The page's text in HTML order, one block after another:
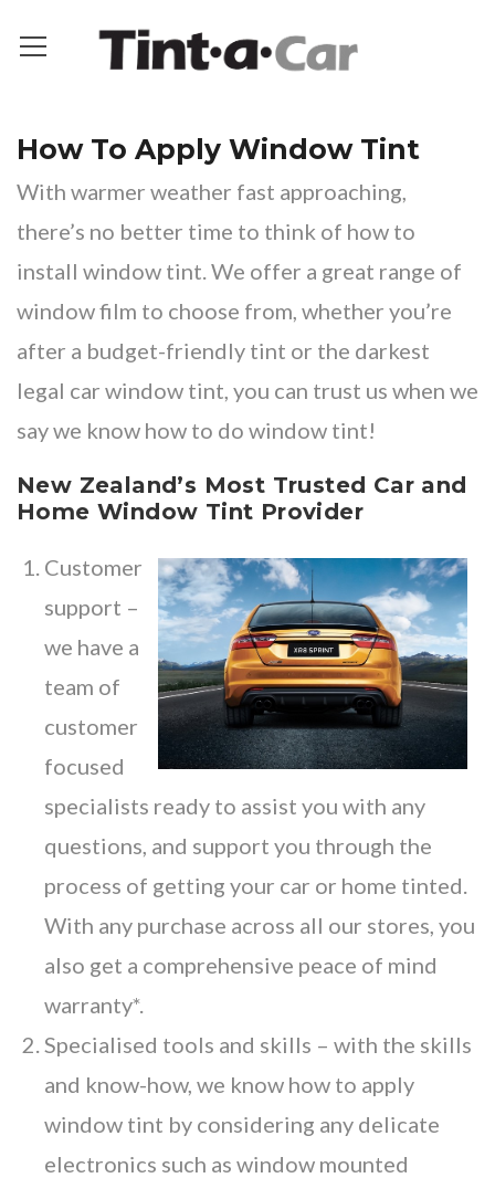
How To Apply Window Tint
With warmer weather fast approaching,
there’s no better time to think of how to
install window tint. We offer a great range of
window film to choose from, whether you’re
after a budget-friendly tint or the darkest
legal car window tint, you can trust us when we
say we know how to do window tint!
New Zealand’s Most Trusted Car and
Home Window Tint Provider
Customer
support –
we have a
team of
customer
focused
specialists ready to assist you with any
questions, and support you through the
process of getting your car or home tinted.
With any purchase across all our stores, you
also get a comprehensive peace of mind
warranty*.
Specialised tools and skills – with the skills
and know-how, we know how to apply
window tint by considering any delicate
electronics such as window mounted